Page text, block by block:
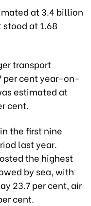
at 3.4 billion
at 1.68
transport
per cent year-on-
estimated at
cent.
the first nine
last year.
the highest
by sea, with
23.7 per cent, air
cent.